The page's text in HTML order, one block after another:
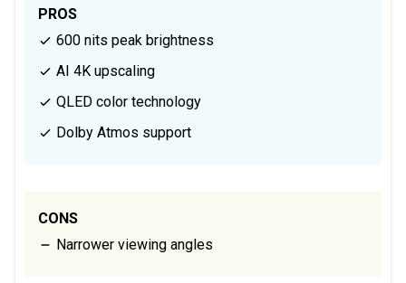
PROS
600 nits peak brightness
AI 4K upscaling
QLED color technology
Dolby Atmos support
CONS
Narrower viewing angles